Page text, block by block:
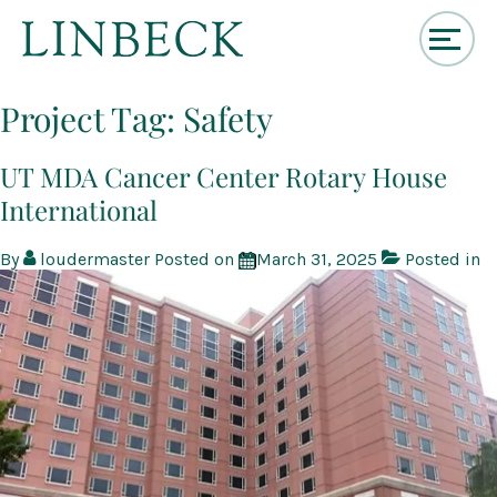
Skip
to
Content
Project Tag: Safety
UT MDA Cancer Center Rotary House
International
By loudermaster Posted on March 31, 2025 Posted in